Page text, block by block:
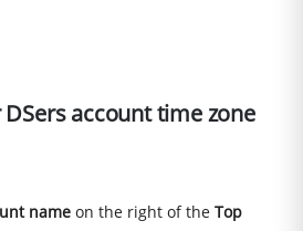
account time zone
name on the right of theTop